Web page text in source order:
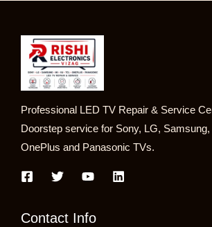
Professional LED TV Repair & Service
Doorstep service for Sony, LG,
OnePlus and Panasonic TVs.
Contact Info